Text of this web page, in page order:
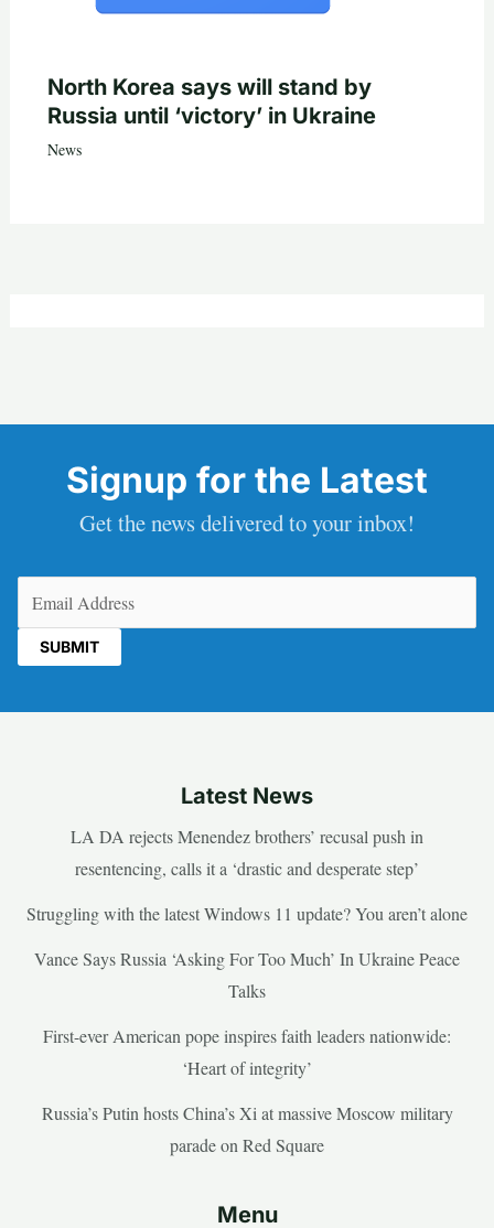
North Korea says will stand by
Russia until ‘victory’ in Ukraine
News
Signup for the Latest
Get the news delivered to your inbox!
Latest News
LA DA rejects Menendez brothers’ recusal push in
resentencing, calls it a ‘drastic and desperate step’
Struggling with the latest Windows 11 update? You aren’t alone
Vance Says Russia ‘Asking For Too Much’ In Ukraine Peace
Talks
First-ever American pope inspires faith leaders nationwide:
‘Heart of integrity’
Russia’s Putin hosts China’s Xi at massive Moscow military
parade on Red Square
Menu